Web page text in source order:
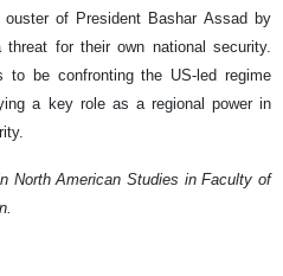
of President Bashar Assad by
for their own national security.
to be confronting the US-led regime
a key role as a regional power in
North American Studies in Faculty of